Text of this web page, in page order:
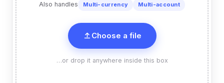
Also handles Multi-currency Multi-account
Choose a file
…or drop it anywhere inside this box